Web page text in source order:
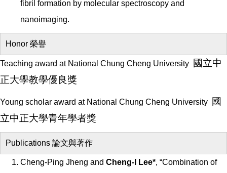
fibril formation by molecular spectroscopy and
nanoimaging.
Honor 榮譽
Teaching award at National Chung Cheng University 國立中
正大學教學優良獎
Young scholar award at National Chung Cheng University 國
立中正大學青年學者獎
Publications 論文與著作
Cheng-Ping Jheng and Cheng-I Lee*, “Combination of